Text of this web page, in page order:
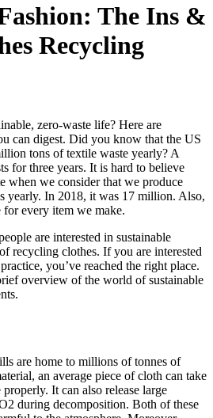
The Ins &
Recycling
zero-waste life? Here are
can digest. Did you know that the US
tons of textile waste yearly? A
for three years. It is hard to believe
when we consider that we produce
yearly. In 2018, it was 17 million. Also,
every item we make.
are interested in sustainable
recycling clothes. If you are interested
you’ve reached the right place.
overview of the world of sustainable
are home to millions of tonnes of
an average piece of cloth can take
It can also release large
during decomposition. Both of these